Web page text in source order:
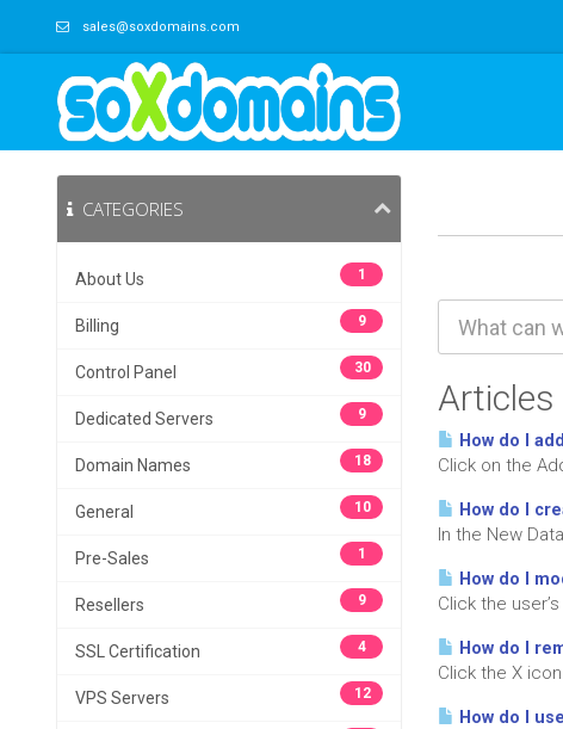
sales@soxdomains.com
CATEGORIES
1
About Us
9
Billing
30
Control Panel
9
Dedicated Servers
18
Domain Names
10
General
1
Pre-Sales
9
Resellers
4
SSL Certification
12
VPS Servers
Articles
How do I
Click on the
How do I
In the New
How do I
Click the
How do I
Click the X
How do I